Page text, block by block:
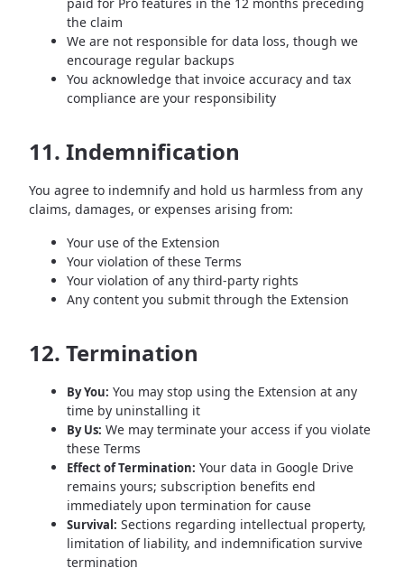
the claim
We are not responsible for data loss, though we
encourage regular backups
You acknowledge that invoice accuracy and tax
compliance are your responsibility
11. Indemnification
You agree to indemnify and hold us harmless from any
claims, damages, or expenses arising from:
Your use of the Extension
Your violation of these Terms
Your violation of any third-party rights
Any content you submit through the Extension
12. Termination
By You: You may stop using the Extension at any
time by uninstalling it
By Us: We may terminate your access if you violate
these Terms
Effect of Termination: Your data in Google Drive
remains yours; subscription benefits end
immediately upon termination for cause
Survival: Sections regarding intellectual property,
limitation of liability, and indemnification survive
termination